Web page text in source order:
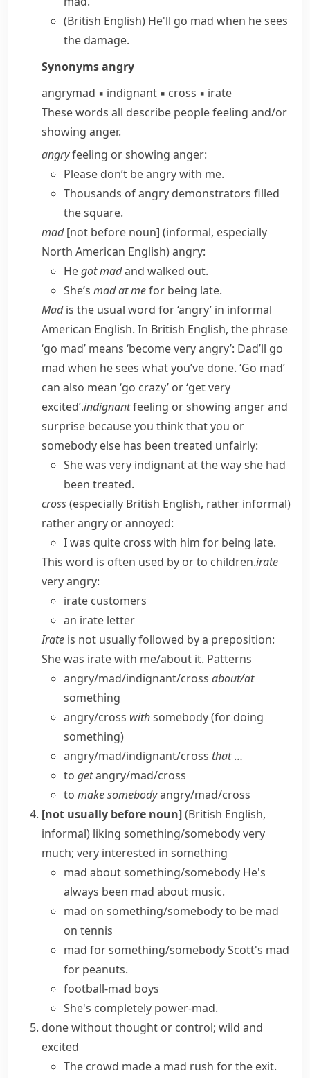
(British English) He'll go mad when he sees
the damage.
Synonymsangry
angrymad ▪ indignant ▪ cross ▪ irate
These words all describe people feeling and/​or
showing anger.
angryfeeling or showing anger:
Please don’t be angry with me.
Thousands of angry demonstrators filled
the square.
mad[not before noun] (informal, especially
North American English) angry:
Hegot madand walked out.
She’s mad at mefor being late.
Madis the usual word for ‘angry’ in informal
American English. In British English, the phrase
‘go mad’ means ‘become very angry’: Dad’ll go
mad when he sees what you’ve done. ‘Go mad’
can also mean ‘go crazy’ or ‘get very
excited’.indignantfeeling or showing anger and
surprise because you think that you or
somebody else has been treated unfairly:
She was very indignant at the way she had
been treated.
cross(especially British English, rather informal)
rather angry or annoyed:
I was quite cross with him for being late.
This word is often used by or to children.irate
very angry:
irate customers
an irate letter
Irate is not usually followed by a preposition:
She was irate with me/​about it. Patterns
angry/​mad/​indignant/​cross about/​at
something
angry/​cross withsomebody (for doing
something)
angry/​mad/​indignant/​cross that…
to getangry/​mad/​cross
to make somebodyangry/​mad/​cross
[not usually before noun](British English,
informal) liking something/somebody very
much; very interested in something
mad about something/somebody He's
always been mad about music.
mad on something/somebodyto be mad
on tennis
mad for something/somebodyScott's mad
for peanuts.
football-mad boys
She's completely power-mad.
done without thought or control; wild and
excited
The crowd made a mad rush for the exit.